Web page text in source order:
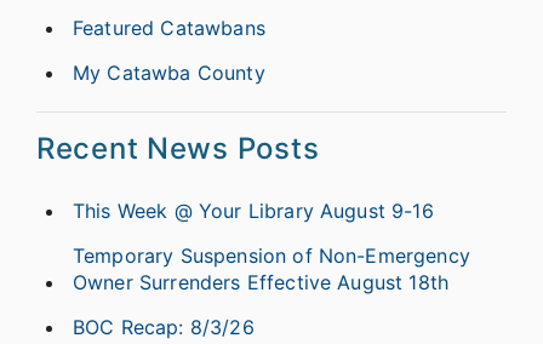
Featured Catawbans
My Catawba County
Recent News Posts
This Week @ Your Library August 9-16
Temporary Suspension of Non-Emergency
Owner Surrenders Effective August 18th
BOC Recap: 8/3/26